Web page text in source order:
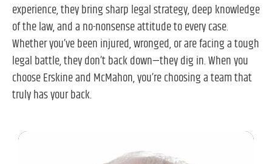
experience, they bring sharp legal strategy, deep knowledge
of the law, and a no-nonsense attitude to every case.
Whether you’ve been injured, wronged, or are facing a tough
legal battle, they don’t back down—they dig in. When you
choose Erskine and McMahon, you’re choosing a team that
truly has your back.